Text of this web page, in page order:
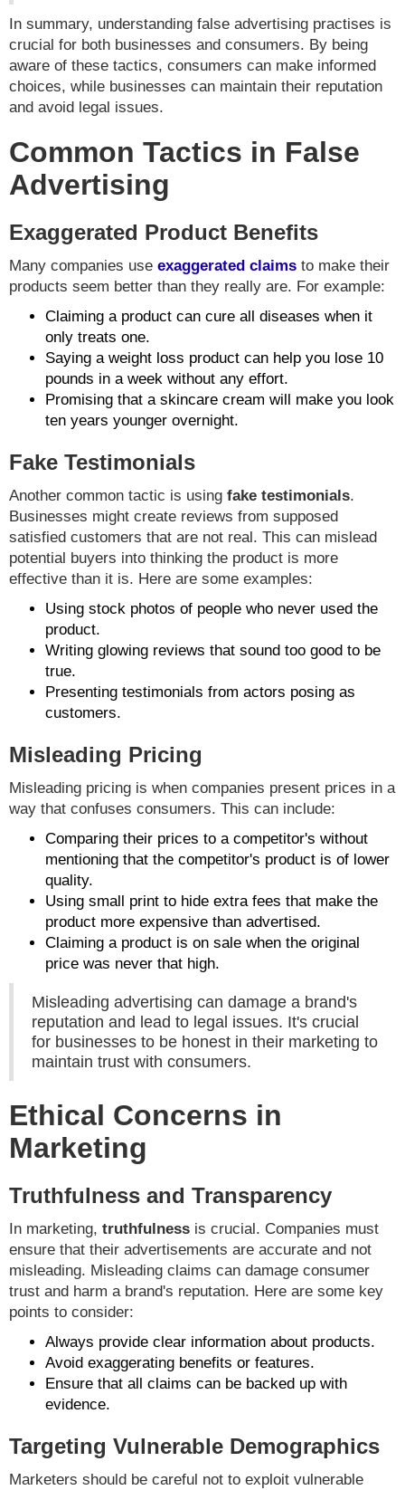
In summary, understanding false advertising practises is
crucial for both businesses and consumers. By being
aware of these tactics, consumers can make informed
choices, while businesses can maintain their reputation
and avoid legal issues.
Common Tactics in False
Advertising
Exaggerated Product Benefits
Many companies use exaggerated claims to make their
products seem better than they really are. For example:
Claiming a product can cure all diseases when it
only treats one.
Saying a weight loss product can help you lose 10
pounds in a week without any effort.
Promising that a skincare cream will make you look
ten years younger overnight.
Fake Testimonials
Another common tactic is using fake testimonials.
Businesses might create reviews from supposed
satisfied customers that are not real. This can mislead
potential buyers into thinking the product is more
effective than it is. Here are some examples:
Using stock photos of people who never used the
product.
Writing glowing reviews that sound too good to be
true.
Presenting testimonials from actors posing as
customers.
Misleading Pricing
Misleading pricing is when companies present prices in a
way that confuses consumers. This can include:
Comparing their prices to a competitor's without
mentioning that the competitor's product is of lower
quality.
Using small print to hide extra fees that make the
product more expensive than advertised.
Claiming a product is on sale when the original
price was never that high.
Misleading advertising can damage a brand's
reputation and lead to legal issues. It's crucial
for businesses to be honest in their marketing to
maintain trust with consumers.
Ethical Concerns in
Marketing
Truthfulness and Transparency
In marketing, truthfulness is crucial. Companies must
ensure that their advertisements are accurate and not
misleading. Misleading claims can damage consumer
trust and harm a brand's reputation. Here are some key
points to consider:
Always provide clear information about products.
Avoid exaggerating benefits or features.
Ensure that all claims can be backed up with
evidence.
Targeting Vulnerable Demographics
Marketers should be careful not to exploit vulnerable